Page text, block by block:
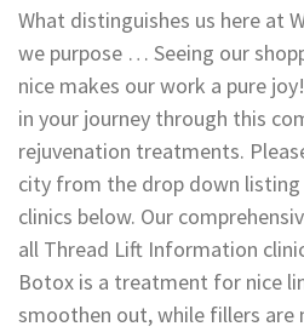
What distinguishes us here at
we purpose … Seeing our
nice makes our work a pure
in your journey through this
rejuvenation treatments.
city from the drop down
clinics below. Our
all Thread Lift Information
Botox is a treatment for nice
smoothen out, while fillers are